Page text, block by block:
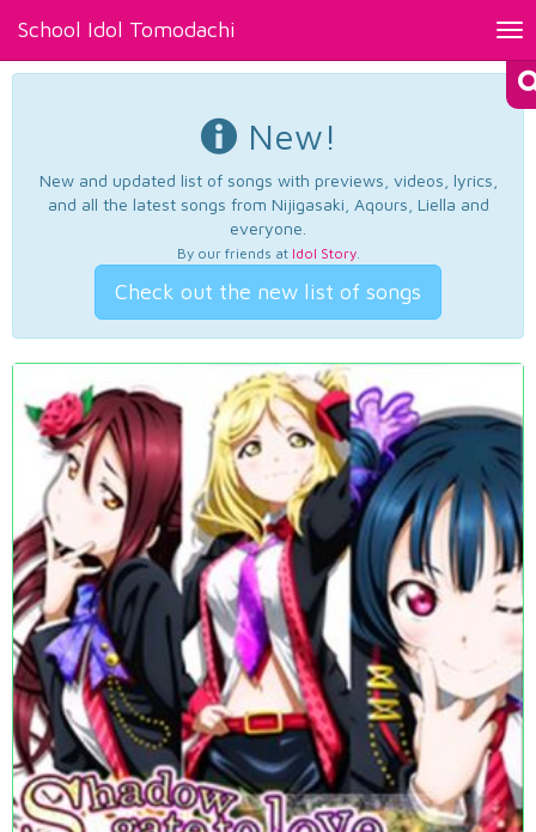
School Idol Tomodachi
New!
New and updated list of songs with previews, videos, lyrics,
and all the latest songs from Nijigasaki, Aqours, Liella and
everyone.
By our friends at Idol Story.
Check out the new list of songs